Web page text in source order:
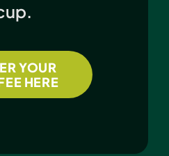
YOUR
HERE